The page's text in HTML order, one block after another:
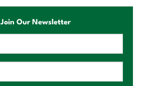
Join Our Newsletter